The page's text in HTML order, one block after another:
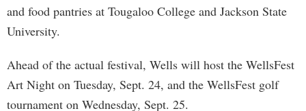
and food pantries at Tougaloo College and Jackson State
University.
Ahead of the actual festival, Wells will host the WellsFest
Art Night on Tuesday, Sept. 24, and the WellsFest golf
tournament on Wednesday, Sept. 25.